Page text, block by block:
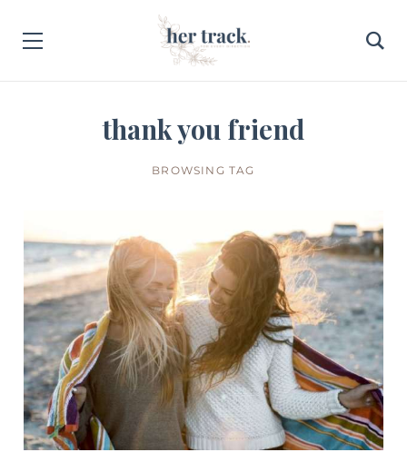
thank you friend
BROWSING TAG